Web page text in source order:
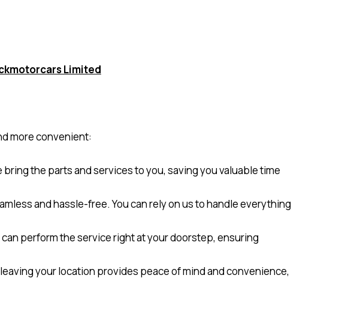
Limited
more convenient:
the parts and services to you, saving you valuable time
and hassle-free. You can rely on us to handle everything
perform the service right at your doorstep, ensuring
your location provides peace of mind and convenience,